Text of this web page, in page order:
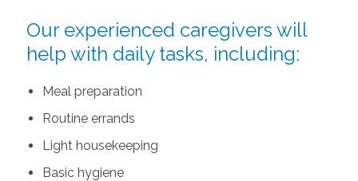
Our experienced caregivers will
help with daily tasks, including:
Meal preparation
Routine errands
Light housekeeping
Basic hygiene